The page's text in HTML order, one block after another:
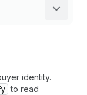
identity.
to read